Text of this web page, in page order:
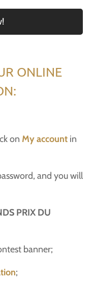
ONLINE
on My account in
and you will
PRIX DU
banner;
;